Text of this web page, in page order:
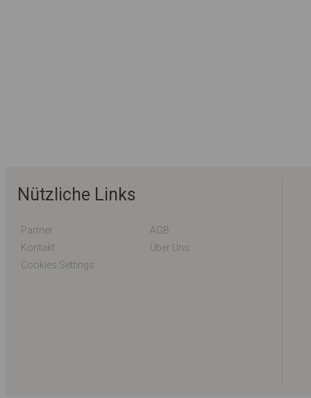
Nützliche Links
Partner
AGB
Kontakt
Über Uns
Cookies Settings